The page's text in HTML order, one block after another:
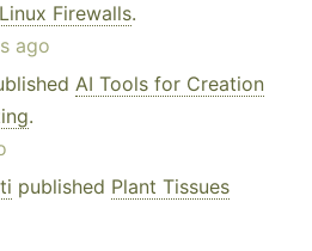
Linux Firewalls.
ago
AI Tools for Creation
.
published Plant Tissues